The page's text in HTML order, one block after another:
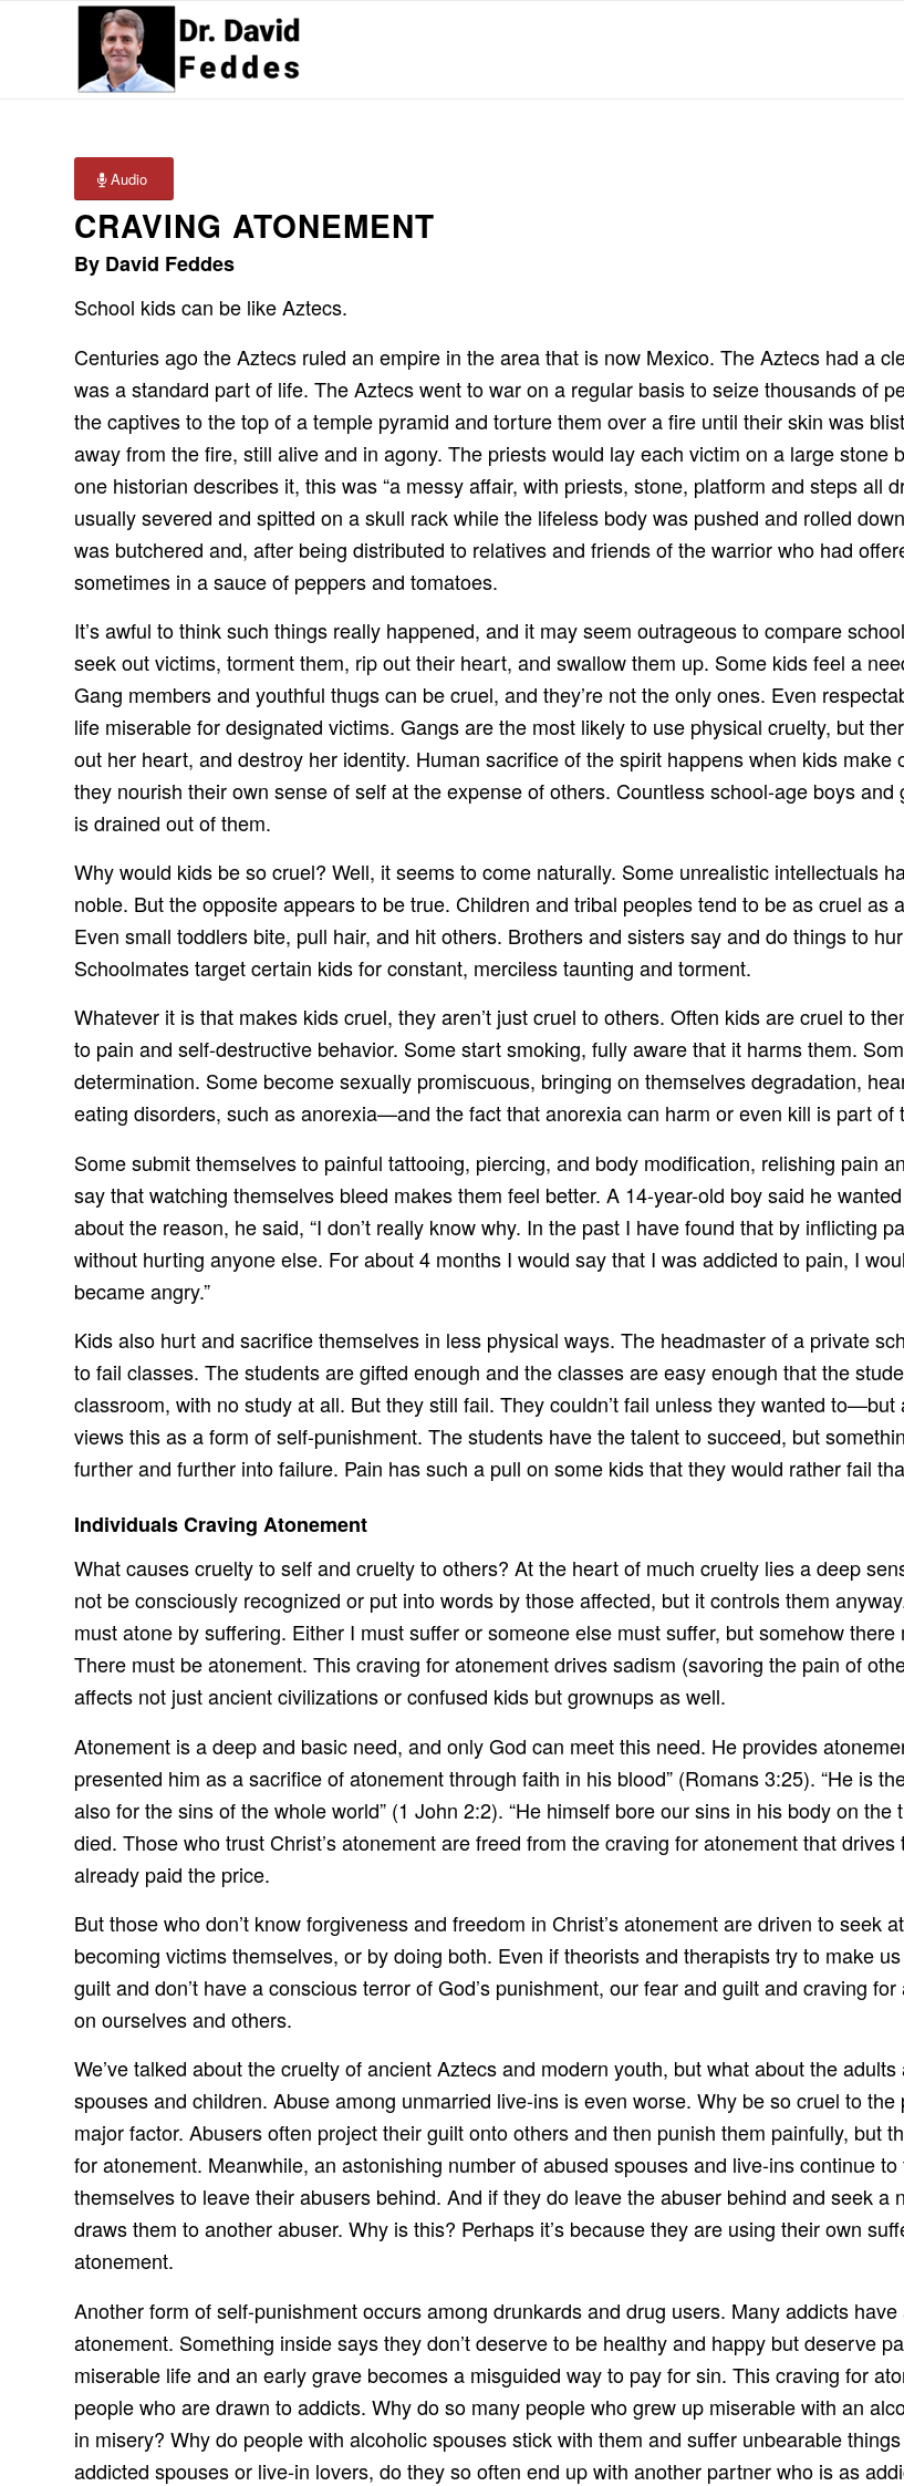
Audio
CRAVING ATONEMENT
By David Feddes
School kids can be like Aztecs.
Centuries ago the Aztecs ruled an empire in the area that is now Mexico. The Aztecs had a
was a standard part of life. The Aztecs went to war on a regular basis to seize thousands of
the captives to the top of a temple pyramid and torture them over a fire until their skin was
away from the fire, still alive and in agony. The priests would lay each victim on a large
one historian describes it, this was “a messy affair, with priests, stone, platform and steps all
usually severed and spitted on a skull rack while the lifeless body was pushed and rolled
was butchered and, after being distributed to relatives and friends of the warrior who had
sometimes in a sauce of peppers and tomatoes.
It’s awful to think such things really happened, and it may seem outrageous to compare
seek out victims, torment them, rip out their heart, and swallow them up. Some kids feel a
Gang members and youthful thugs can be cruel, and they’re not the only ones. Even
life miserable for designated victims. Gangs are the most likely to use physical cruelty, but
out her heart, and destroy her identity. Human sacrifice of the spirit happens when kids
they nourish their own sense of self at the expense of others. Countless school-age boys
is drained out of them.
Why would kids be so cruel? Well, it seems to come naturally. Some unrealistic intellectuals
noble. But the opposite appears to be true. Children and tribal peoples tend to be as cruel
Even small toddlers bite, pull hair, and hit others. Brothers and sisters say and do things to
Schoolmates target certain kids for constant, merciless taunting and torment.
Whatever it is that makes kids cruel, they aren’t just cruel to others. Often kids are cruel to
to pain and self-destructive behavior. Some start smoking, fully aware that it harms them.
determination. Some become sexually promiscuous, bringing on themselves degradation,
eating disorders, such as anorexia—and the fact that anorexia can harm or even kill is part of
Some submit themselves to painful tattooing, piercing, and body modification, relishing pain
say that watching themselves bleed makes them feel better. A 14-year-old boy said he
about the reason, he said, “I don’t really know why. In the past I have found that by inflicting
without hurting anyone else. For about 4 months I would say that I was addicted to pain, I
became angry.”
Kids also hurt and sacrifice themselves in less physical ways. The headmaster of a private
to fail classes. The students are gifted enough and the classes are easy enough that the
classroom, with no study at all. But they still fail. They couldn’t fail unless they wanted
views this as a form of self-punishment. The students have the talent to succeed, but
further and further into failure. Pain has such a pull on some kids that they would rather fail
Individuals Craving Atonement
What causes cruelty to self and cruelty to others? At the heart of much cruelty lies a deep
not be consciously recognized or put into words by those affected, but it controls them
must atone by suffering. Either I must suffer or someone else must suffer, but somehow
There must be atonement. This craving for atonement drives sadism (savoring the pain of
affects not just ancient civilizations or confused kids but grownups as well.
Atonement is a deep and basic need, and only God can meet this need. He provides
presented him as a sacrifice of atonement through faith in his blood” (Romans 3:25). “He is
also for the sins of the whole world” (1 John 2:2). “He himself bore our sins in his body on
died. Those who trust Christ’s atonement are freed from the craving for atonement that
already paid the price.
But those who don’t know forgiveness and freedom in Christ’s atonement are driven to seek
becoming victims themselves, or by doing both. Even if theorists and therapists try to make
guilt and don’t have a conscious terror of God’s punishment, our fear and guilt and craving
on ourselves and others.
We’ve talked about the cruelty of ancient Aztecs and modern youth, but what about the
spouses and children. Abuse among unmarried live-ins is even worse. Why be so cruel to
major factor. Abusers often project their guilt onto others and then punish them painfully, but
for atonement. Meanwhile, an astonishing number of abused spouses and live-ins continue
themselves to leave their abusers behind. And if they do leave the abuser behind and seek
draws them to another abuser. Why is this? Perhaps it’s because they are using their own
atonement.
Another form of self-punishment occurs among drunkards and drug users. Many addicts
atonement. Something inside says they don’t deserve to be healthy and happy but deserve
miserable life and an early grave becomes a misguided way to pay for sin. This craving for
people who are drawn to addicts. Why do so many people who grew up miserable with an
in misery? Why do people with alcoholic spouses stick with them and suffer unbearable
addicted spouses or live-in lovers, do they so often end up with another partner who is as